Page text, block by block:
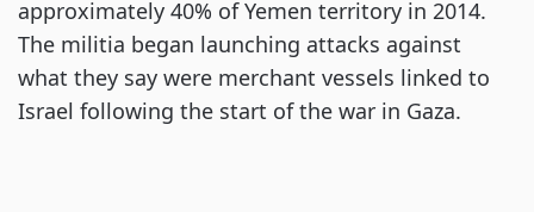
approximately 40% of Yemen territory in 2014.
The militia began launching attacks against
what they say were merchant vessels linked to
Israel following the start of the war in Gaza.